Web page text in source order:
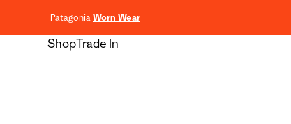
PatagoniaWorn Wear
ShopTrade In